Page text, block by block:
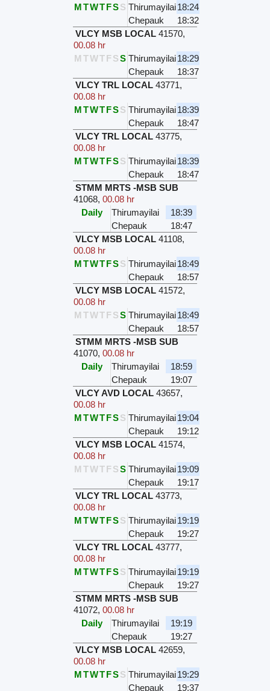
MTWTFSS Thirumayilai18:24
Chepauk
18:32
VLCY MSB LOCAL 41570,
00.08 hr
M TWTFSS Thirumayilai18:29
Chepauk
18:37
VLCY TRL LOCAL 43771,
00.08 hr
MTWTFSS Thirumayilai18:39
Chepauk
18:47
VLCY TRL LOCAL 43775,
00.08 hr
MTWTFSS Thirumayilai18:39
Chepauk
18:47
STMM MRTS -MSB SUB
41068,00.08 hr
Daily
Thirumayilai
18:39
Chepauk
18:47
VLCY MSB LOCAL 41108,
00.08 hr
MTWTFSS Thirumayilai18:49
Chepauk
18:57
VLCY MSB LOCAL 41572,
00.08 hr
M TWTFSS Thirumayilai18:49
Chepauk
18:57
STMM MRTS -MSB SUB
41070,00.08 hr
Daily
Thirumayilai
18:59
Chepauk
19:07
VLCY AVD LOCAL 43657,
00.08 hr
MTWTFSS Thirumayilai19:04
Chepauk
19:12
VLCY MSB LOCAL 41574,
00.08 hr
M TWTFSS Thirumayilai19:09
Chepauk
19:17
VLCY TRL LOCAL 43773,
00.08 hr
MTWTFSS Thirumayilai19:19
Chepauk
19:27
VLCY TRL LOCAL 43777,
00.08 hr
MTWTFSS Thirumayilai19:19
Chepauk
19:27
STMM MRTS -MSB SUB
41072,00.08 hr
Daily
Thirumayilai
19:19
Chepauk
19:27
VLCY MSB LOCAL 42659,
00.08 hr
MTWTFSS Thirumayilai19:29
Chepauk
19:37